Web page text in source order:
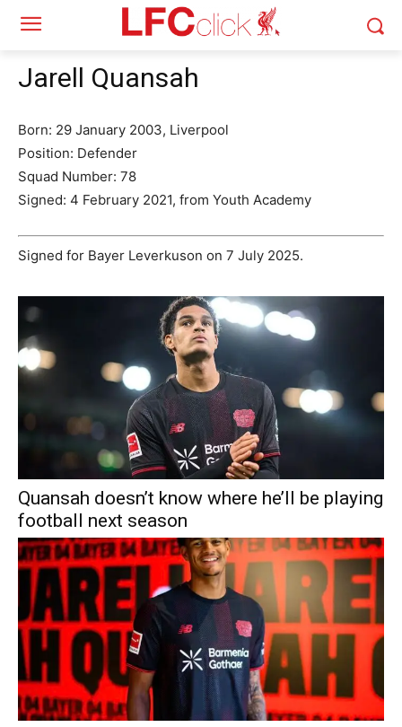
Jarell Quansah
Born: 29 January 2003, Liverpool
Position: Defender
Squad Number: 78
Signed: 4 February 2021, from Youth Academy
Signed for Bayer Leverkuson on 7 July 2025.
Quansah doesn’t know where he’ll be playing
football next season